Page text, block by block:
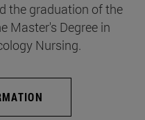
the graduation of the
Master's Degree in
Nursing.